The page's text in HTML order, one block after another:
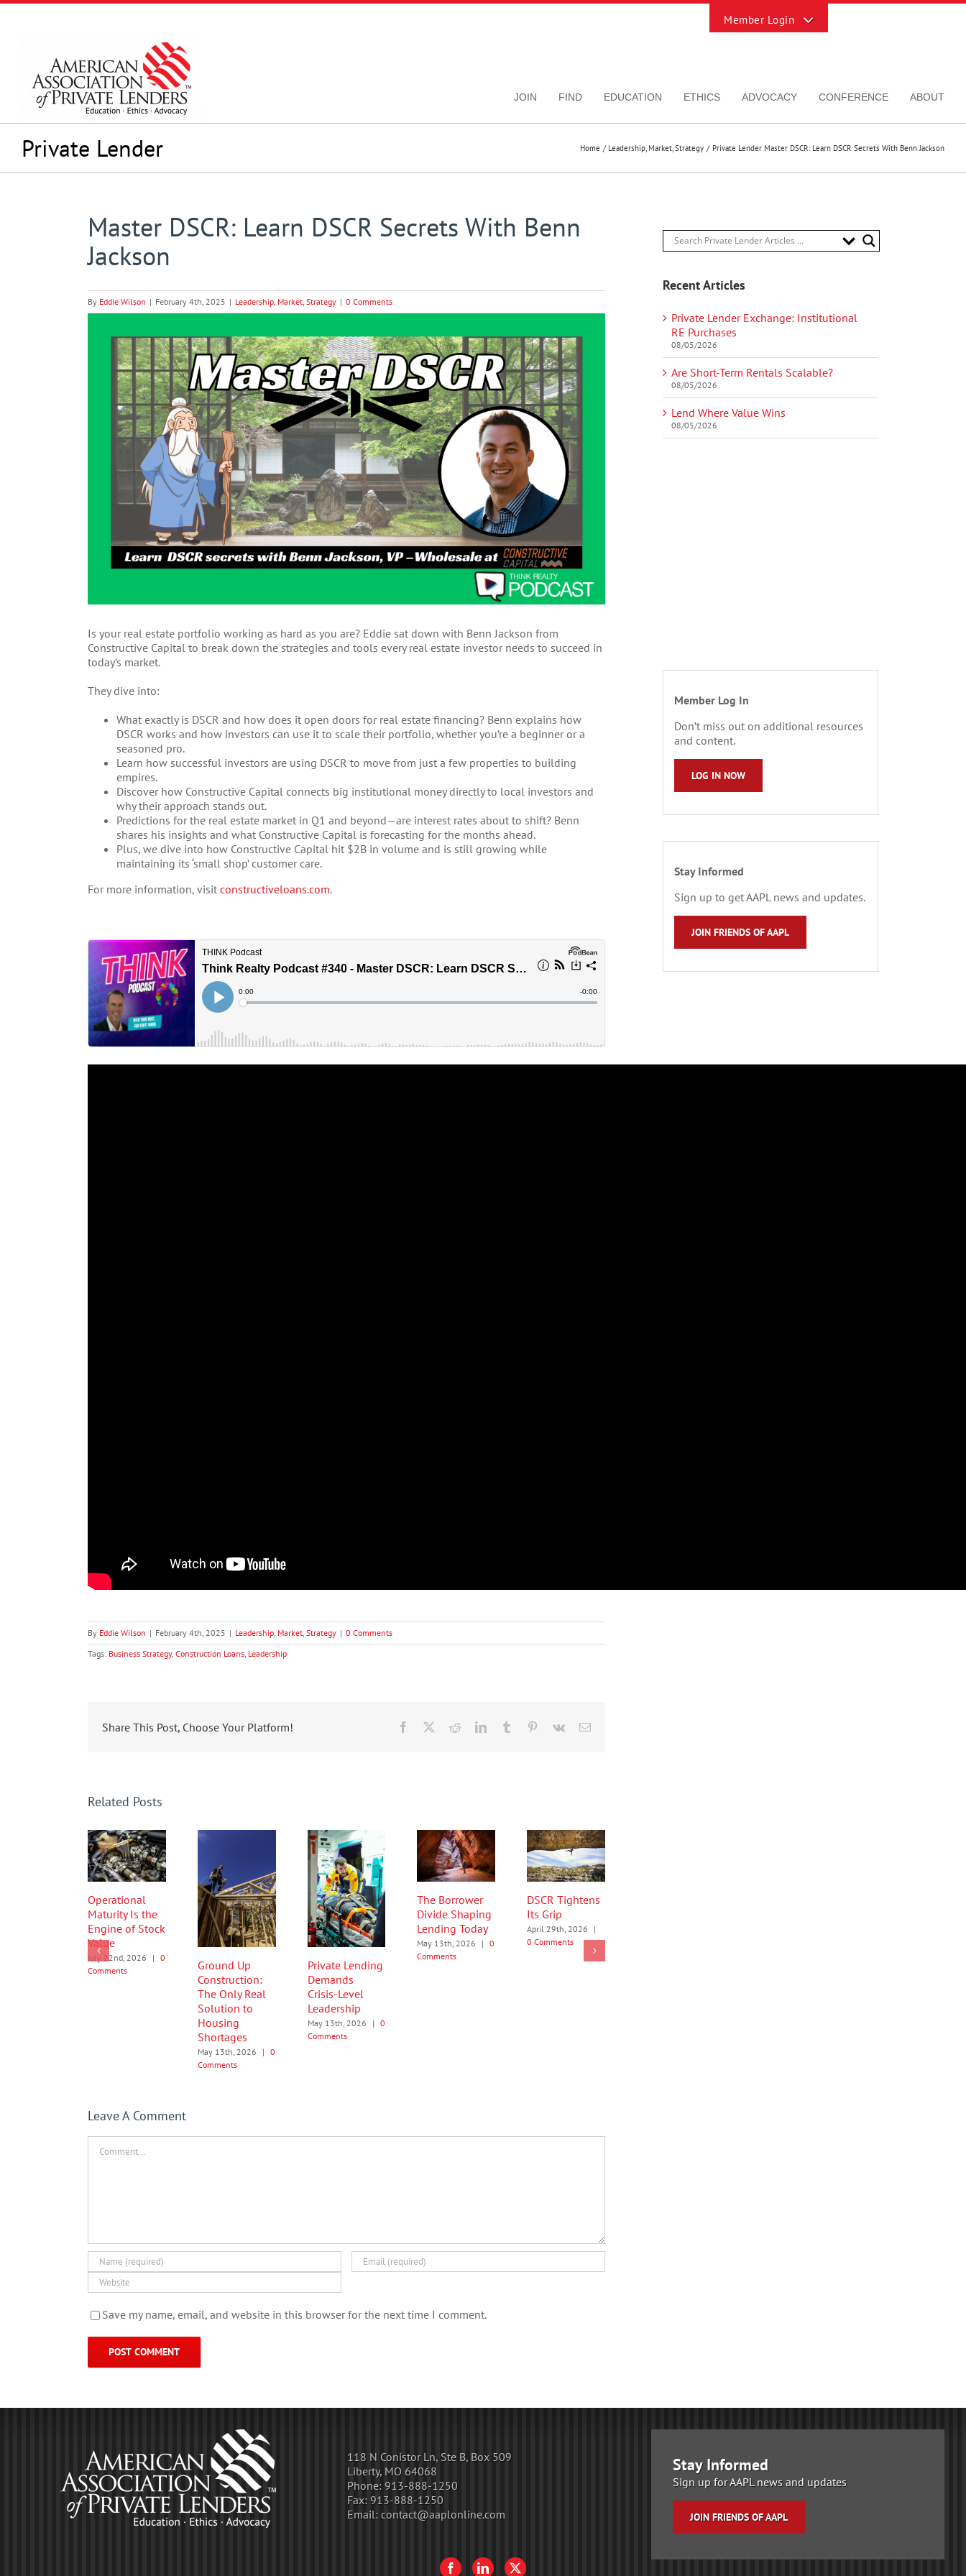
Skip
JOIN FIND EDUCATION ETHICS ADVOCACY CONFERENCE ABOUT
Private Lender Home Leadership Market Strategy Private Lender Master DSCR: Learn DSCR Secrets With Benn Jackson
Master DSCR: Learn DSCR Secrets With Benn
Jackson
By Eddie Wilson | February 4th, 2025 | Leadership, Market, Strategy | 0 Comments
Larger
Image
Is your real estate portfolio working as hard as you are? Eddie sat down with Benn Jackson from
Constructive Capital to break down the strategies and tools every real estate investor needs to succeed in
today’s market.
They dive into:
What exactly is DSCR and how does it open doors for real estate financing? Benn explains how
DSCR works and how investors can use it to scale their portfolio, whether you’re a beginner or a
seasoned pro.
Learn how successful investors are using DSCR to move from just a few properties to building
empires.
Discover how Constructive Capital connects big institutional money directly to local investors and
why their approach stands out.
Predictions for the real estate market in Q1 and beyond—are interest rates about to shift? Benn
shares his insights and what Constructive Capital is forecasting for the months ahead.
Plus, we dive into how Constructive Capital hit $2B in volume and is still growing while
maintaining its ‘small shop’ customer care.
For more information, visit constructiveloans.com.
By Eddie Wilson | February 4th, 2025 | Leadership, Market, Strategy | 0 Comments
Tags: Business Strategy, Construction Loans, Leadership
Share This Post, Choose Your Platform! Facebook RedditLinkedInTumblr Pinterest
Vk Email
Related Posts
Operational
Maturity Is the
Engine of Stock
Value
July 22nd, 2026 | 0
Comments
Ground Up
Construction:
The Only Real
Solution to
Housing
Shortages
May 13th, 2026 | 0
Comments
Private Lending
Demands
Crisis-Level
Leadership
May 13th, 2026 | 0
Comments
The Borrower
Divide Shaping
Lending Today
May 13th, 2026 |
0
Comments
DSCR Tightens
Its Grip
April 29th, 2026
|
0 Comments
Leave A Comment
Save my name, email, and website in this browser for the next time I comment.
Recent Articles
Private Lender Exchange: Institutional
RE Purchases
08/05/2026
Are Short-Term Rentals Scalable?
08/05/2026
Lend Where Value Wins
08/05/2026
Member Log In
Don’t miss out on additional resources
and content.
LOG IN NOW
Stay Informed
Sign up to get AAPL news and updates.
JOIN FRIENDS OF AAPL
118 N Conistor Ln, Ste B, Box 509
Liberty, MO 64068
Phone: 913-888-1250
Fax: 913-888-1250
Email: contact@aaplonline.com
Stay Informed
Sign up for AAPL news and updates
JOIN FRIENDS OF AAPL
Sliding